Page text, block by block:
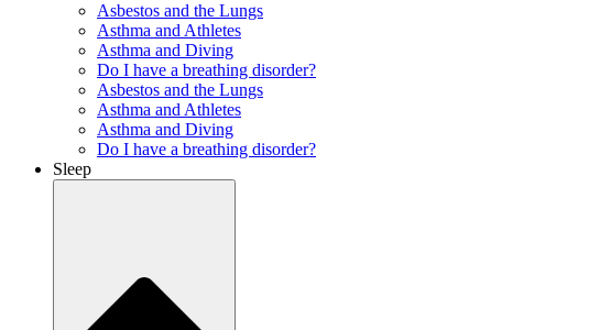
Asbestos and the Lungs
Asthma and Athletes
Asthma and Diving
Do I have a breathing disorder?
Asbestos and the Lungs
Asthma and Athletes
Asthma and Diving
Do I have a breathing disorder?
Sleep